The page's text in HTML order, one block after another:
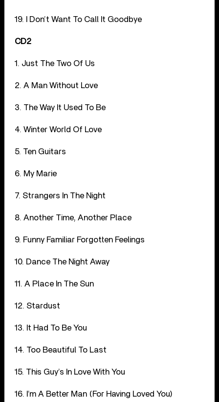
19. I Don’t Want To Call It Goodbye
CD2
1. Just The Two Of Us
2. A Man Without Love
3. The Way It Used To Be
4. Winter World Of Love
5. Ten Guitars
6. My Marie
7. Strangers In The Night
8. Another Time, Another Place
9. Funny Familiar Forgotten Feelings
10. Dance The Night Away
11. A Place In The Sun
12. Stardust
13. It Had To Be You
14. Too Beautiful To Last
15. This Guy’s In Love With You
16. I’m A Better Man (For Having Loved You)